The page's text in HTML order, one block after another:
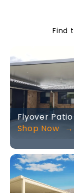
Find
Flyover
Shop Now